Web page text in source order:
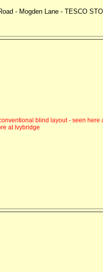
- Mogden Lane - TESCO
blind layout - seen here
at Ivybridge